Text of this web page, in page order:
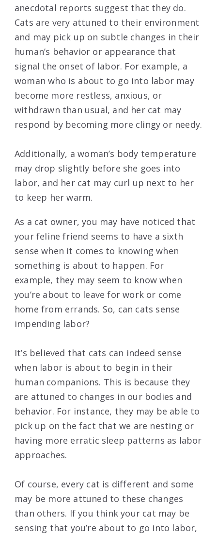
anecdotal reports suggest that they do.
Cats are very attuned to their environment
and may pick up on subtle changes in their
human’s behavior or appearance that
signal the onset of labor. For example, a
woman who is about to go into labor may
become more restless, anxious, or
withdrawn than usual, and her cat may
respond by becoming more clingy or needy.
Additionally, a woman’s body temperature
may drop slightly before she goes into
labor, and her cat may curl up next to her
to keep her warm.
As a cat owner, you may have noticed that
your feline friend seems to have a sixth
sense when it comes to knowing when
something is about to happen. For
example, they may seem to know when
you’re about to leave for work or come
home from errands. So, can cats sense
impending labor?
It’s believed that cats can indeed sense
when labor is about to begin in their
human companions. This is because they
are attuned to changes in our bodies and
behavior. For instance, they may be able to
pick up on the fact that we are nesting or
having more erratic sleep patterns as labor
approaches.
Of course, every cat is different and some
may be more attuned to these changes
than others. If you think your cat may be
sensing that you’re about to go into labor,